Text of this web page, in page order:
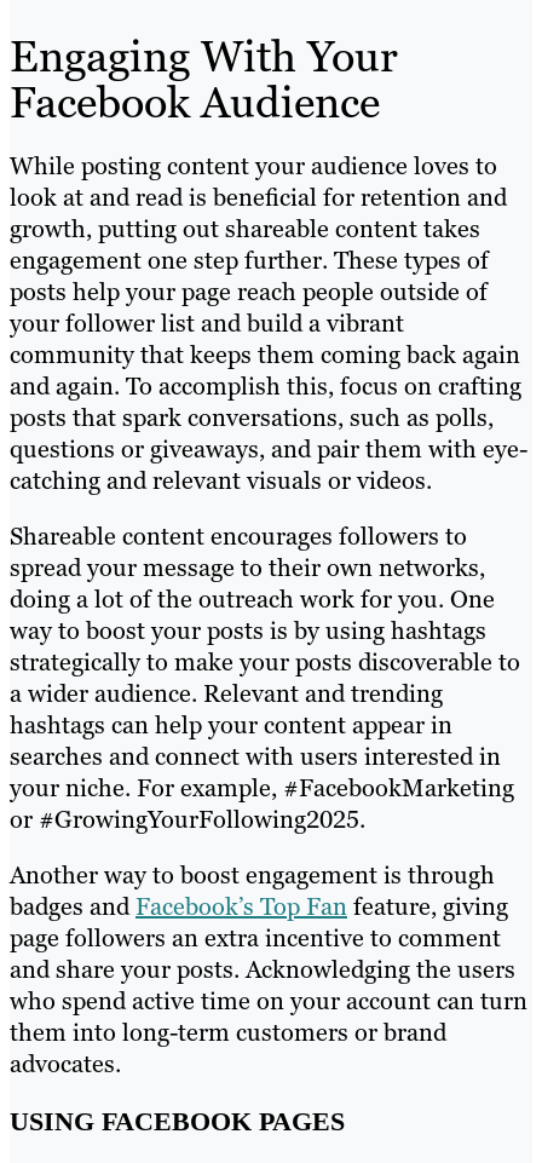
Engaging With Your
Facebook Audience
While posting content your audience loves to
look at and read is beneficial for retention and
growth, putting out shareable content takes
engagement one step further. These types of
posts help your page reach people outside of
your follower list and build a vibrant
community that keeps them coming back again
and again. To accomplish this, focus on crafting
posts that spark conversations, such as polls,
questions or giveaways, and pair them with eye-
catching and relevant visuals or videos.
Shareable content encourages followers to
spread your message to their own networks,
doing a lot of the outreach work for you. One
way to boost your posts is by using hashtags
strategically to make your posts discoverable to
a wider audience. Relevant and trending
hashtags can help your content appear in
searches and connect with users interested in
your niche. For example, #FacebookMarketing
or #GrowingYourFollowing2025.
Another way to boost engagement is through
badges andFacebook’s Top Fanfeature, giving
page followers an extra incentive to comment
and share your posts. Acknowledging the users
who spend active time on your account can turn
them into long-term customers or brand
advocates.
USING FACEBOOK PAGES